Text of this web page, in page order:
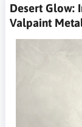
Desert Glow:
Valpaint